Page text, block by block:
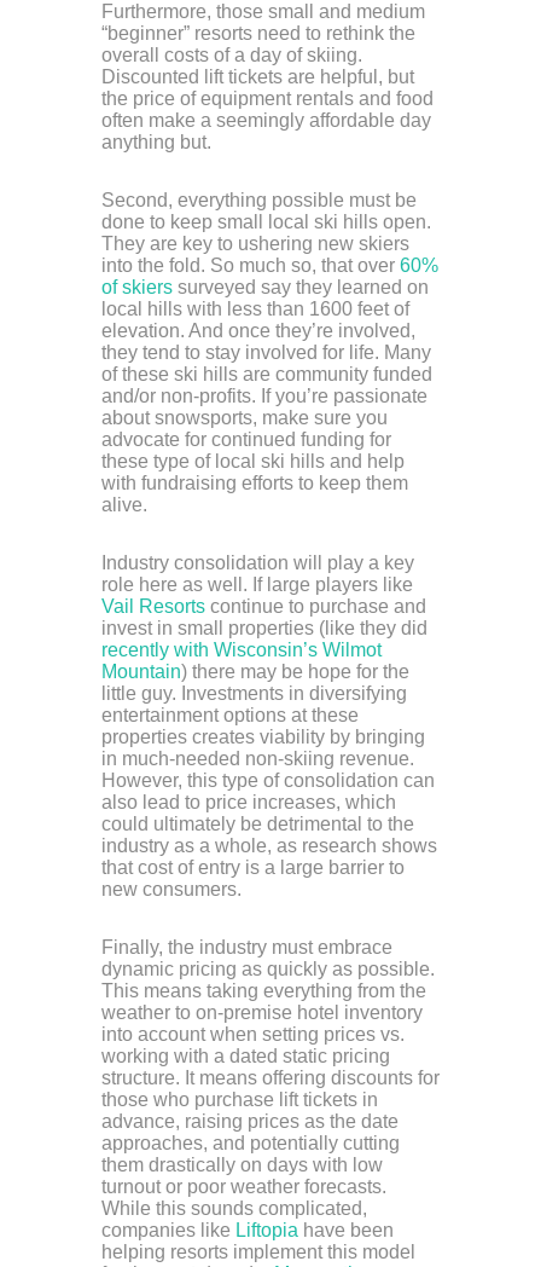
Furthermore, those small and medium
“beginner” resorts need to rethink the
overall costs of a day of skiing.
Discounted lift tickets are helpful, but
the price of equipment rentals and food
often make a seemingly affordable day
anything but.
Second, everything possible must be
done to keep small local ski hills open.
They are key to ushering new skiers
into the fold. So much so, that over 60%
of skiers surveyed say they learned on
local hills with less than 1600 feet of
elevation. And once they’re involved,
they tend to stay involved for life. Many
of these ski hills are community funded
and/or non-profits. If you’re passionate
about snowsports, make sure you
advocate for continued funding for
these type of local ski hills and help
with fundraising efforts to keep them
alive.
Industry consolidation will play a key
role here as well. If large players like
Vail Resorts continue to purchase and
invest in small properties (like they did
recently with Wisconsin’s Wilmot
Mountain) there may be hope for the
little guy. Investments in diversifying
entertainment options at these
properties creates viability by bringing
in much-needed non-skiing revenue.
However, this type of consolidation can
also lead to price increases, which
could ultimately be detrimental to the
industry as a whole, as research shows
that cost of entry is a large barrier to
new consumers.
Finally, the industry must embrace
dynamic pricing as quickly as possible.
This means taking everything from the
weather to on-premise hotel inventory
into account when setting prices vs.
working with a dated static pricing
structure. It means offering discounts for
those who purchase lift tickets in
advance, raising prices as the date
approaches, and potentially cutting
them drastically on days with low
turnout or poor weather forecasts.
While this sounds complicated,
companies like Liftopia have been
helping resorts implement this model